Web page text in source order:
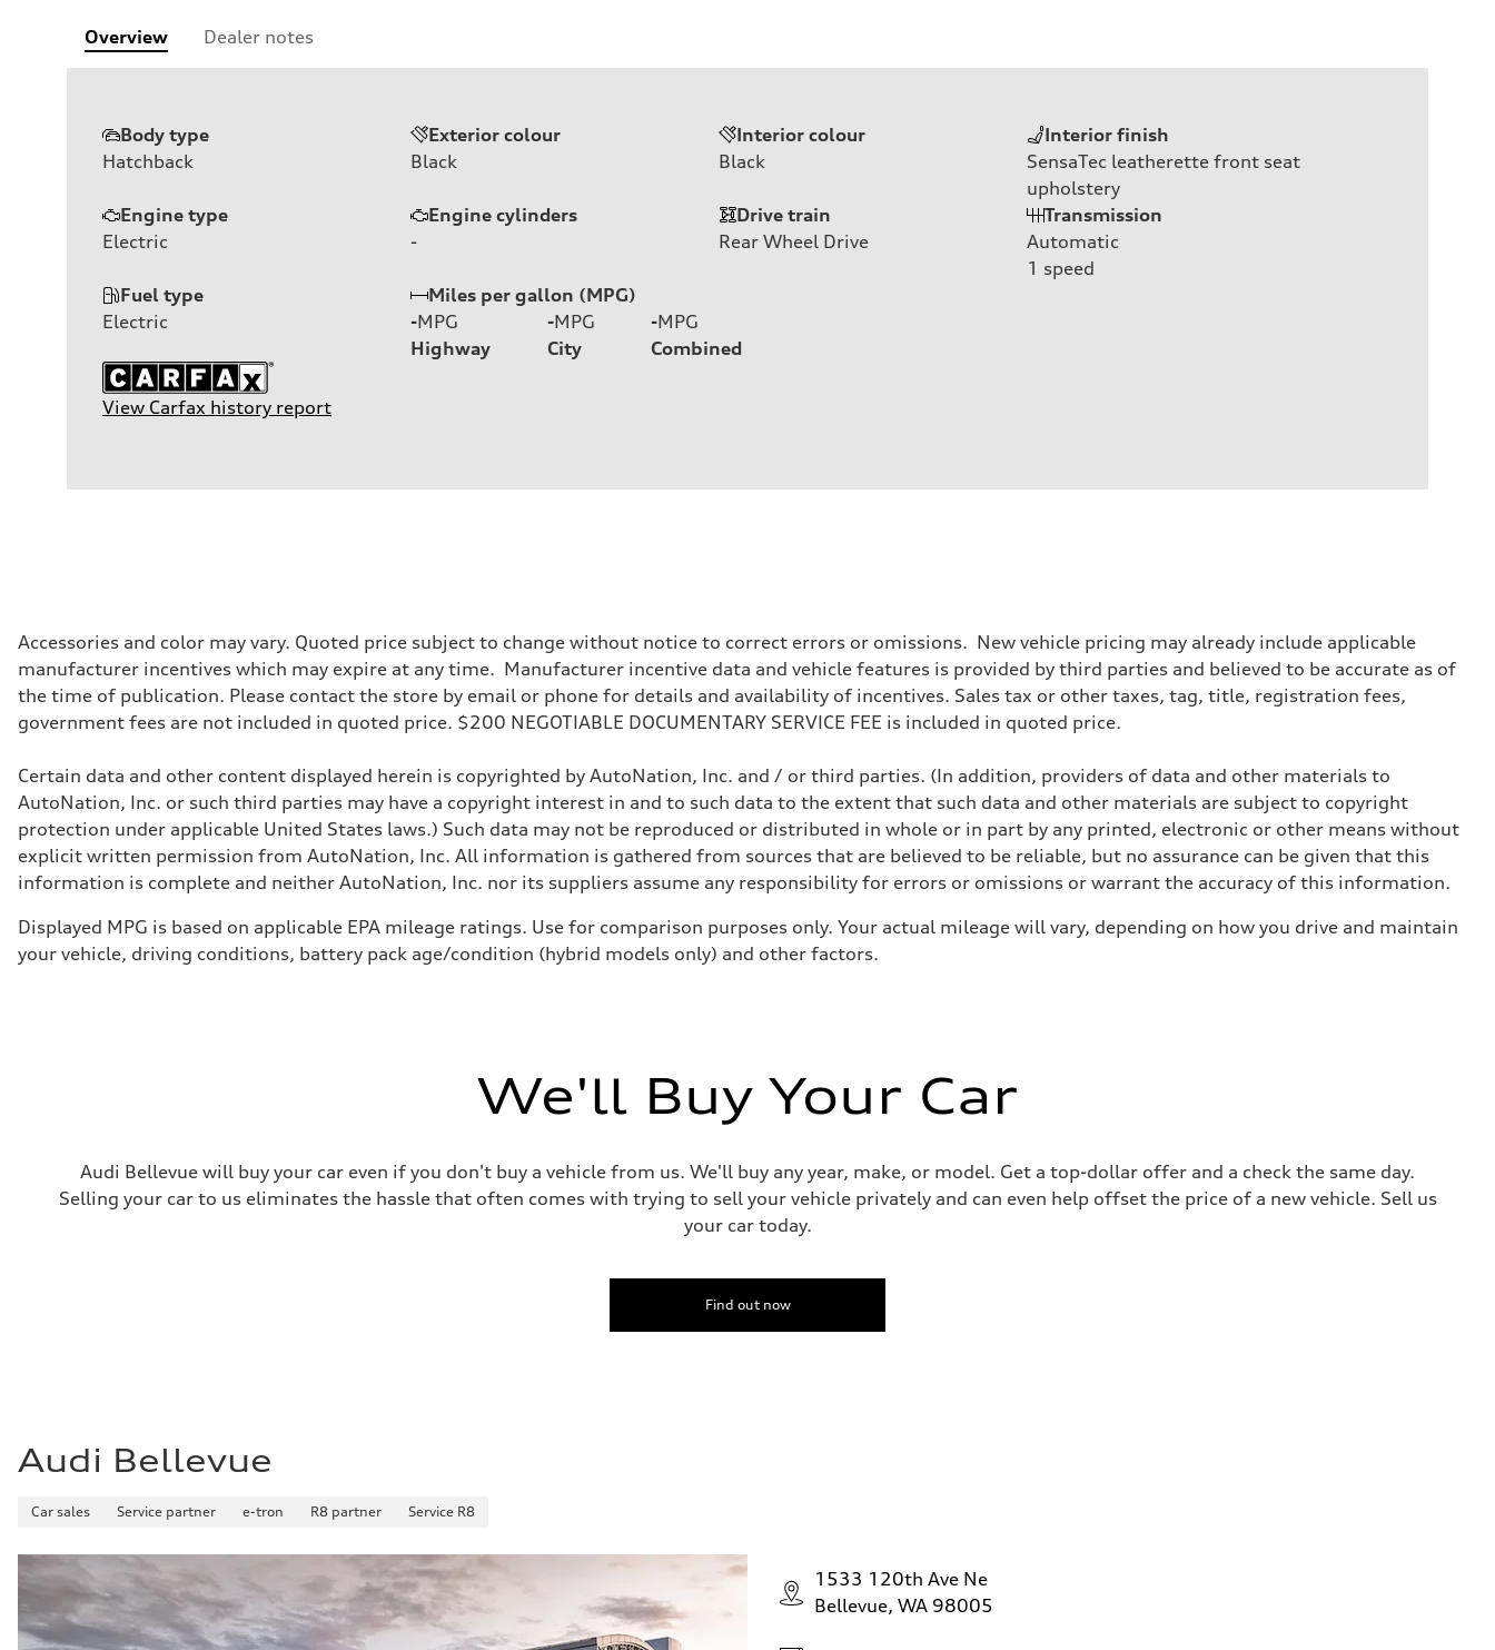
Overview Dealer notes
Body type
Hatchback
Exterior colour
Black
Interior colour
Black
Interior finish
SensaTec leatherette front seat
upholstery
Engine type
Electric
Engine cylinders
-
Drive train
Rear Wheel Drive
Transmission
Automatic
1 speed
Fuel type
Electric
Miles per gallon (MPG)
-MPG
Highway
-MPG
City
-MPG
Combined
View Carfax history report
Accessories and color may vary. Quoted price subject to change without notice to correct errors or omissions. New vehicle pricing may already include applicable
manufacturer incentives which may expire at any time. Manufacturer incentive data and vehicle features is provided by third parties and believed to be accurate as of
the time of publication. Please contact the store by email or phone for details and availability of incentives. Sales tax or other taxes, tag, title, registration fees,
government fees are not included in quoted price. $200 NEGOTIABLE DOCUMENTARY SERVICE FEE is included in quoted price.
Certain data and other content displayed herein is copyrighted by AutoNation, Inc. and / or third parties. (In addition, providers of data and other materials to
AutoNation, Inc. or such third parties may have a copyright interest in and to such data to the extent that such data and other materials are subject to copyright
protection under applicable United States laws.) Such data may not be reproduced or distributed in whole or in part by any printed, electronic or other means without
explicit written permission from AutoNation, Inc. All information is gathered from sources that are believed to be reliable, but no assurance can be given that this
information is complete and neither AutoNation, Inc. nor its suppliers assume any responsibility for errors or omissions or warrant the accuracy of this information.
Displayed MPG is based on applicable EPA mileage ratings. Use for comparison purposes only. Your actual mileage will vary, depending on how you drive and maintain
your vehicle, driving conditions, battery pack age/condition (hybrid models only) and other factors.
We'll Buy Your Car
Audi Bellevue will buy your car even if you don't buy a vehicle from us. We'll buy any year, make, or model. Get a top-dollar offer and a check the same day.
Selling your car to us eliminates the hassle that often comes with trying to sell your vehicle privately and can even help offset the price of a new vehicle. Sell us
your car today.
Find out now
Audi Bellevue
Car sales Service partner e-tron R8 partner Service R8
1533 120th Ave Ne
Bellevue, WA 98005